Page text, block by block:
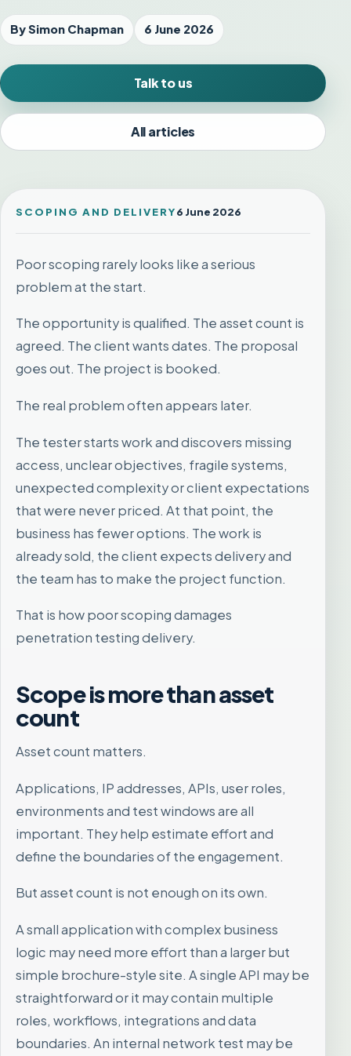
By Simon Chapman 6 June 2026
Talk to us
All articles
SCOPING AND DELIVERY6 June 2026
Poor scoping rarely looks like a serious
problem at the start.
The opportunity is qualified. The asset count is
agreed. The client wants dates. The proposal
goes out. The project is booked.
The real problem often appears later.
The tester starts work and discovers missing
access, unclear objectives, fragile systems,
unexpected complexity or client expectations
that were never priced. At that point, the
business has fewer options. The work is
already sold, the client expects delivery and
the team has to make the project function.
That is how poor scoping damages
penetration testing delivery.
Scope is more than asset
count
Asset count matters.
Applications, IP addresses, APIs, user roles,
environments and test windows are all
important. They help estimate effort and
define the boundaries of the engagement.
But asset count is not enough on its own.
A small application with complex business
logic may need more effort than a larger but
simple brochure-style site. A single API may be
straightforward or it may contain multiple
roles, workflows, integrations and data
boundaries. An internal network test may be